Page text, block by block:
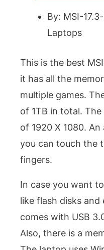
By: MSI-
Laptops
This is the best
it has all the
multiple games.
of 1TB in total.
of 1920 X 1080.
you can touch the
fingers.
In case you want
like flash disks
comes with USB
Also, there is a